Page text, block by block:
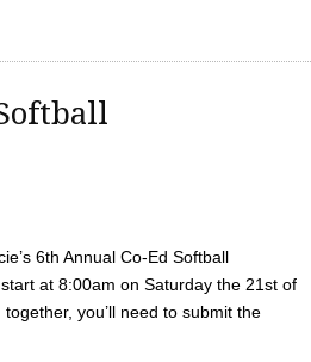
6th Annual Co-Ed Softball
at 8:00am on Saturday the 21st of
you’ll need to submit the